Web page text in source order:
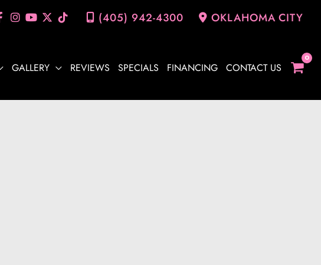
(405) 942-4300 OKLAHOMA CITY
GALLERY REVIEWS SPECIALS FINANCING CONTACT US